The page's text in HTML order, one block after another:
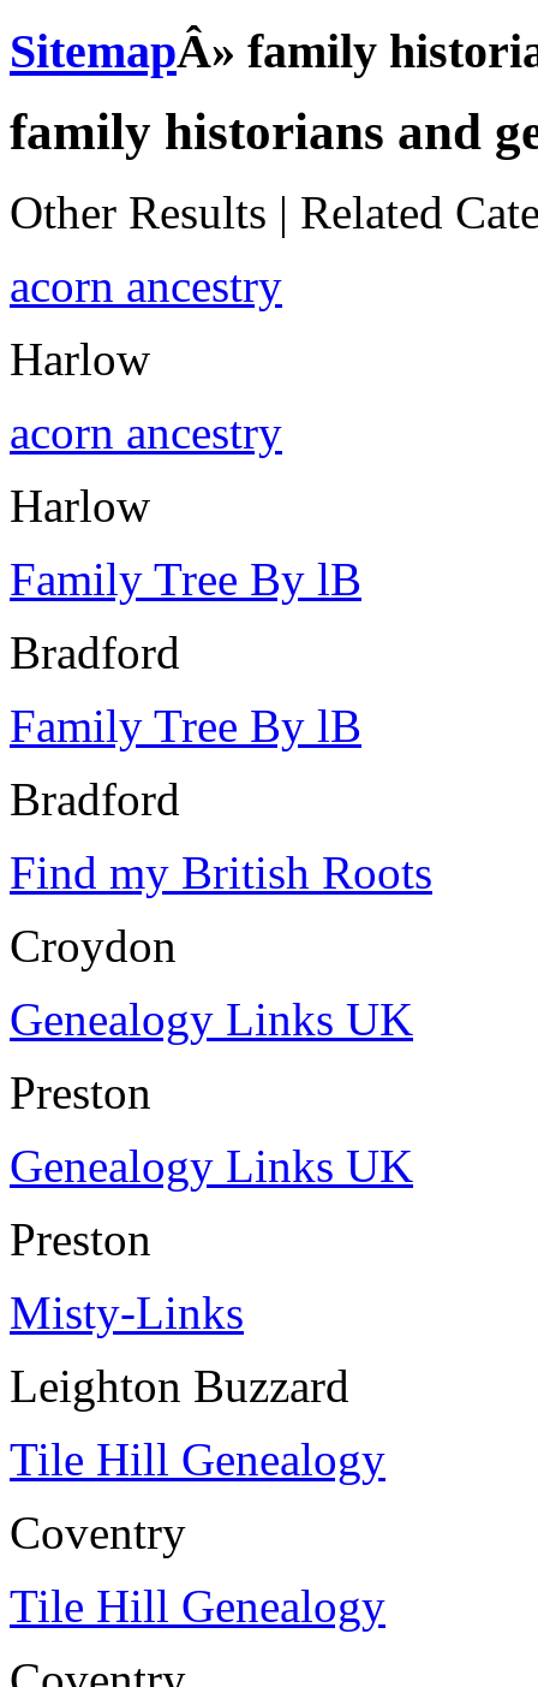
SitemapÂ» family
family historians and
Other Results | Related
acorn ancestry
Harlow
acorn ancestry
Harlow
Family Tree By lB
Bradford
Family Tree By lB
Bradford
Find my British Roots
Croydon
Genealogy Links UK
Preston
Genealogy Links UK
Preston
Misty-Links
Leighton Buzzard
Tile Hill Genealogy
Coventry
Tile Hill Genealogy